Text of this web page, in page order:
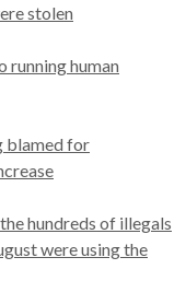
stolen
human
blamed for
hundreds of illegals
were using the